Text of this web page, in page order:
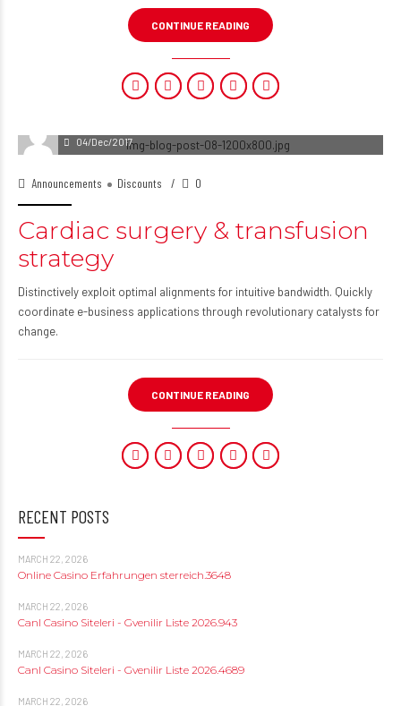
CONTINUE READING
04/Dec/2017
Announcements Discounts 0
Cardiac surgery & transfusion
strategy
Distinctively exploit optimal alignments for intuitive bandwidth. Quickly
coordinate e-business applications through revolutionary catalysts for
change.
CONTINUE READING
RECENT POSTS
MARCH 22, 2026
Online Casino Erfahrungen sterreich.3648
MARCH 22, 2026
Canl Casino Siteleri - Gvenilir Liste 2026.943
MARCH 22, 2026
Canl Casino Siteleri - Gvenilir Liste 2026.4689
MARCH 22, 2026